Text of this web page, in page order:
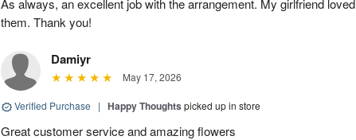
As always, an excellent job with the arrangement. My girlfriend loved
them. Thank you!
Damiyr
May 17, 2026
Verified Purchase | Happy Thoughts picked up in store
Great customer service and amazing flowers